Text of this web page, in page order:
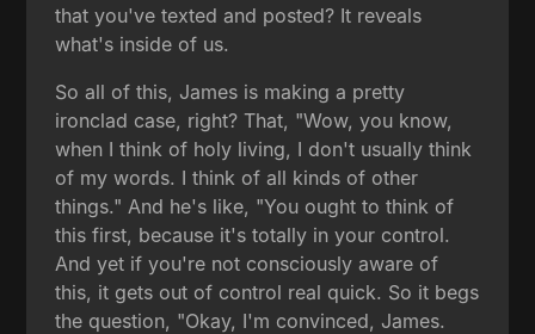
that you've texted and posted? It reveals
what's inside of us.
So all of this, James is making a pretty
ironclad case, right? That, "Wow, you know,
when I think of holy living, I don't usually think
of my words. I think of all kinds of other
things." And he's like, "You ought to think of
this first, because it's totally in your control.
And yet if you're not consciously aware of
this, it gets out of control real quick. So it begs
the question, "Okay, I'm convinced, James.